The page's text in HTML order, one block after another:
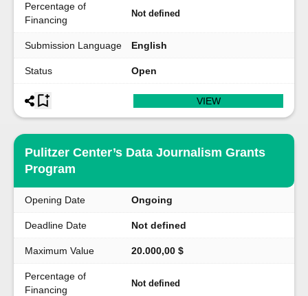
Percentage of
Financing
Not defined
Submission Language English
Status Open
VIEW
Pulitzer Center’s Data Journalism Grants
Program
Opening Date Ongoing
Deadline Date Not defined
Maximum Value 20.000,00 $
Percentage of
Financing
Not defined